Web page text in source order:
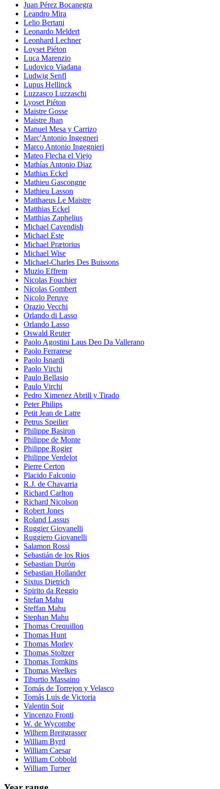
Juan Pérez Bocanegra
Leandro Mira
Lelio Bertani
Leonardo Meldert
Leonhard Lechner
Loyset Piéton
Luca Marenzio
Ludovico Viadana
Ludwig Senfl
Lupus Hellinck
Luzzasco Luzzaschi
Lyoset Piéton
Maistre Gosse
Maistre Jhan
Manuel Mesa y Carrizo
Marc'Antonio Ingegneri
Marco Antonio Ingegnieri
Mateo Flecha el Viejo
Mathías Antonio Diaz
Mathias Eckel
Mathieu Gascongne
Mathieu Lasson
Matthaeus Le Maistre
Matthias Eckel
Matthias Zaphelius
Michael Cavendish
Michael Este
Michael Prætorius
Michael Wise
Michael-Charles Des Buissons
Muzio Effrem
Nicolas Fouchier
Nicolas Gombert
Nicolo Peruve
Orazio Vecchi
Orlando di Lasso
Orlando Lasso
Oswald Reuter
Paolo Agostini Laus Deo Da Vallerano
Paolo Ferrarese
Paolo Isnardi
Paolo Virchi
Paulo Bellasio
Paulo Virchi
Pedro Ximenez Abrill y Tirado
Peter Philips
Petit Jean de Latre
Petrus Speilier
Philippe Basiron
Philippe de Monte
Philippe Rogier
Philippe Verdelot
Pierre Certon
Placido Falconio
R.J. de Chavarria
Richard Carlton
Richard Nicolson
Robert Jones
Roland Lassus
Ruggier Giovanelli
Ruggiero Giovanelli
Salamon Rossi
Sebastián de los Rios
Sebastian Durón
Sebastian Hollander
Sixtus Dietrich
Spirito da Reggio
Stefan Mahu
Steffan Mahu
Stephan Mahu
Thomas Crequillon
Thomas Hunt
Thomas Morley
Thomas Stoltzer
Thomas Tomkins
Thomas Weelkes
Tiburtio Massaino
Tomás de Torrejon y Velasco
Tomás Luis de Victoria
Valentin Soir
Vincenzo Fronti
W. de Wycombe
Wilhem Breitgrasser
William Byrd
William Caesar
William Cobbold
William Turner